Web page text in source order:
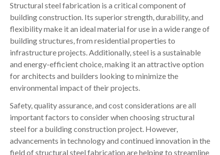
Structural steel fabrication is a critical component of
building construction. Its superior strength, durability, and
flexibility make it an ideal material for use in a wide range of
building structures, from residential properties to
infrastructure projects. Additionally, steel is a sustainable
and energy-efficient choice, making it an attractive option
for architects and builders looking to minimize the
environmental impact of their projects.
Safety, quality assurance, and cost considerations are all
important factors to consider when choosing structural
steel for a building construction project. However,
advancements in technology and continued innovation in the
field of structural steel fabrication are helping to streamline